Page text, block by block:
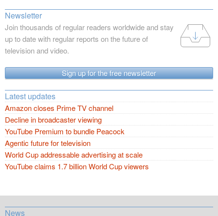
Newsletter
Join thousands of regular readers worldwide and stay
up to date with regular reports on the future of
television and video.
Sign up for the free newsletter
Latest updates
Amazon closes Prime TV channel
Decline in broadcaster viewing
YouTube Premium to bundle Peacock
Agentic future for television
World Cup addressable advertising at scale
YouTube claims 1.7 billion World Cup viewers
News